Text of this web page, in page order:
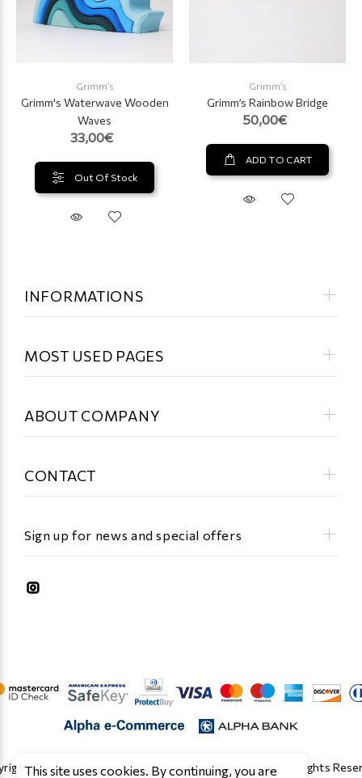
Grimm’s
Grimm's Waterwave Wooden
Waves
33,00€
Out Of Stock
Grimm’s
Grimm’s Rainbow Bridge
50,00€
ADD TO CART
Sign up for news and special offers
INFORMATIONS
MOST USED PAGES
ABOUT COMPANY
CONTACT
© 2019 - 2026 Κατασκευή Eshop by Cloud O.E. All Rights
This site uses cookies. By continuing, you are